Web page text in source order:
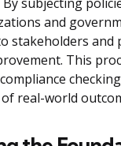
subjecting
and
stakeholders and
This
real-world